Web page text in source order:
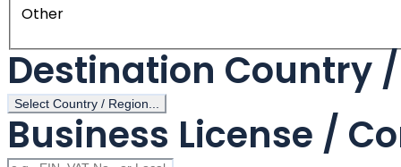
Other
Destination Country
Select Country / Region...
Business License /